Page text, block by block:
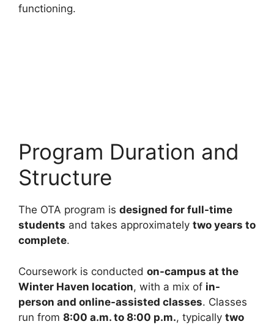
functioning.
Program Duration and
Structure
The OTA program is designed for full-time
students and takes approximately two years to
complete.
Coursework is conducted on-campus at the
Winter Haven location, with a mix of in-
person and online-assisted classes. Classes
run from 8:00 a.m. to 8:00 p.m., typically two